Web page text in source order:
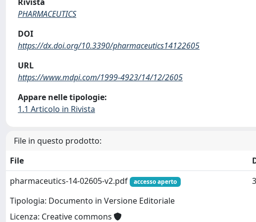
PHARMACEUTICS
DOI
https://dx.doi.org/10.3390/pharmaceutics14122605
URL
https://www.mdpi.com/1999-4923/14/12/2605
Appare nelle tipologie:
1.1 Articolo in Rivista
File in questo prodotto:
File
pharmaceutics-14-02605-v2.pdf
accesso aperto
Tipologia: Documento in Versione Editoriale
Licenza: Creative commons